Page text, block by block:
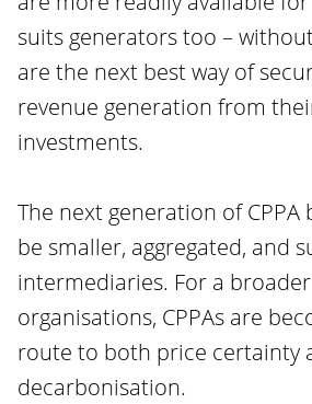
suits generators too – without
are the next best way of
revenue generation from
investments.
The next generation of CPPA
be smaller, aggregated, and
intermediaries. For a
organisations, CPPAs are
route to both price certainty
decarbonisation.